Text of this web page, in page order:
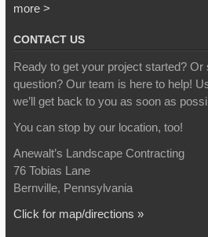
more >
CONTACT US
Ready to get your project started?
question? Our team is here to help!
we’ll get back to you as soon as
You can stop by our location, too!
Anewalt’s Landscape Contracting
76 Tobias Lane
Bernville, Pennsylvania
Click for map/directions »